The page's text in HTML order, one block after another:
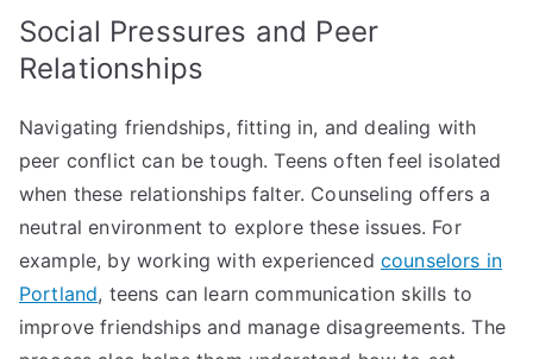
Social Pressures and Peer
Relationships
Navigating friendships, fitting in, and dealing with
peer conflict can be tough. Teens often feel isolated
when these relationships falter. Counseling offers a
neutral environment to explore these issues. For
example, by working with experienced counselors in
Portland, teens can learn communication skills to
improve friendships and manage disagreements. The